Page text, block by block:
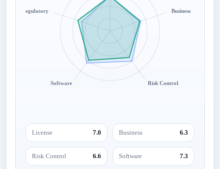
Business
Risk Control
Software
Regulatory
License 7.0 Business 6.3
Risk Control 6.6 Software 7.3